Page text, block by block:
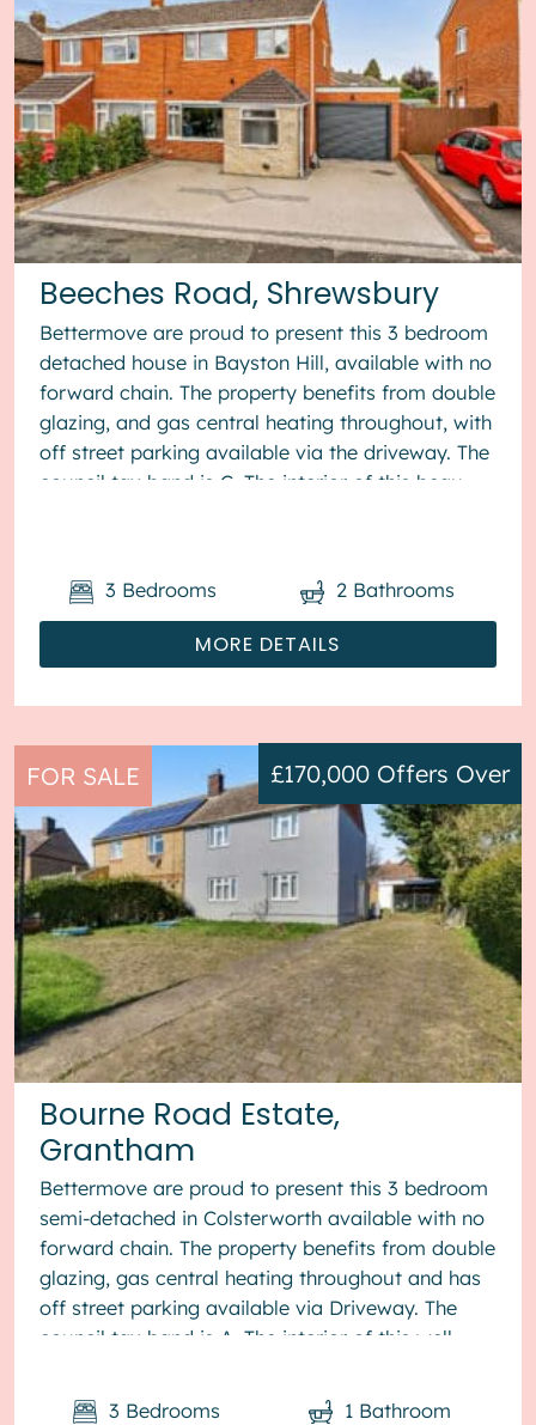
Beeches Road, Shrewsbury
Bettermove are proud to present this 3 bedroom
detached house in Bayston Hill, available with no
forward chain. The property benefits from double
glazing, and gas central heating throughout, with
off street parking available via the driveway. The
council tax band is C. The interior of this beau...
MORE DETAILS
3 Bedrooms 2 Bathrooms
FOR SALE
Bourne Road Estate,
Grantham
£170,000 Offers Over
Bettermove are proud to present this 3 bedroom
semi-detached in Colsterworth available with no
forward chain. The property benefits from double
glazing, gas central heating throughout and has
off street parking available via Driveway. The
council tax band is A. The interior of this well
3 Bedrooms 1 Bathroom